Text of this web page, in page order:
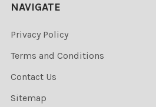
NAVIGATE
Privacy Policy
Terms and Conditions
Contact Us
Sitemap